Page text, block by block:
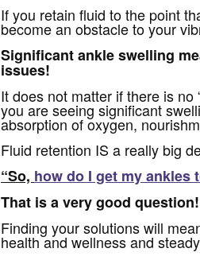
If you retain fluid to the point
become an obstacle to your
Significant ankle swelling
issues!
It does not matter if there is
you are seeing significant
absorption of oxygen,
Fluid retention IS a really big
“So, how do I get my ankles
That is a very good question!
Finding your solutions will
health and wellness and